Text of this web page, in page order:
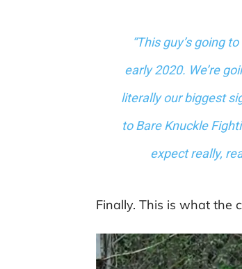
“This guy’s going
early 2020. We’re
literally our biggest
to Bare Knuckle
expect really,
Finally. This is what the